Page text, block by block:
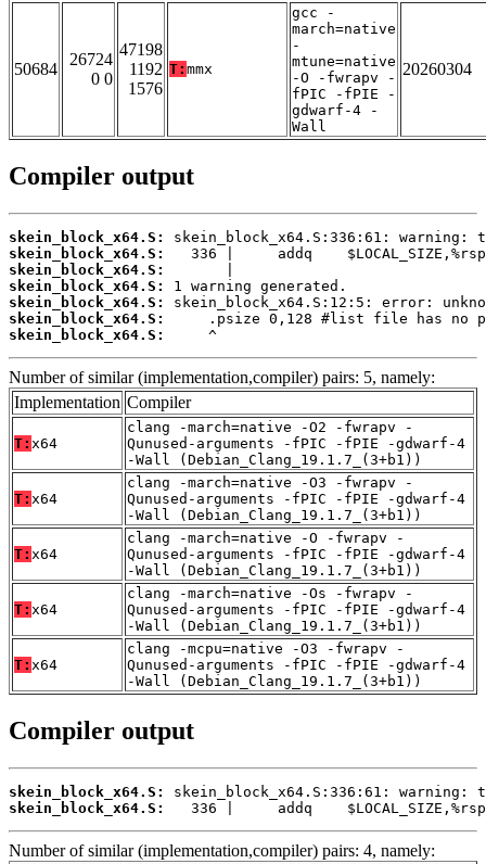
50684
26724
0 0
47198
1192
1576
T: mmx
gcc -
march=native
-
mtune=native
-O -fwrapv -
fPIC -fPIE -
gdwarf-4 -
Wall
20260304
Compiler output
skein_block_x64.S:
skein_block_x64.S:
skein_block_x64.S:
skein_block_x64.S:
skein_block_x64.S:
skein_block_x64.S:
skein_block_x64.S:
     ^
Number of similar (implementation,compiler) pairs: 5, namely:
Implementation Compiler
T: x64
clang -march=native -O2 -fwrapv -
Qunused-arguments -fPIC -fPIE -gdwarf-4
-Wall (Debian_Clang_19.1.7_(3+b1))
T: x64
clang -march=native -O3 -fwrapv -
Qunused-arguments -fPIC -fPIE -gdwarf-4
-Wall (Debian_Clang_19.1.7_(3+b1))
T: x64
clang -march=native -O -fwrapv -
Qunused-arguments -fPIC -fPIE -gdwarf-4
-Wall (Debian_Clang_19.1.7_(3+b1))
T: x64
clang -march=native -Os -fwrapv -
Qunused-arguments -fPIC -fPIE -gdwarf-4
-Wall (Debian_Clang_19.1.7_(3+b1))
T: x64
clang -mcpu=native -O3 -fwrapv -
Qunused-arguments -fPIC -fPIE -gdwarf-4
-Wall (Debian_Clang_19.1.7_(3+b1))
Compiler output
skein_block_x64.S:
skein_block_x64.S:
336 |     addq
Number of similar (implementation,compiler) pairs: 4, namely: